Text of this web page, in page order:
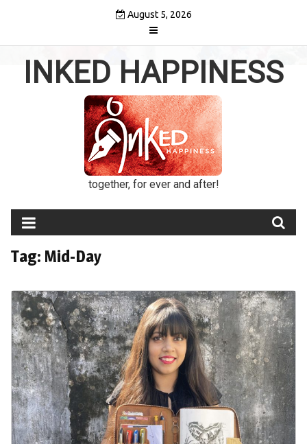
August 5, 2026
INKED HAPPINESS
together, for ever and after!
Tag: Mid-Day